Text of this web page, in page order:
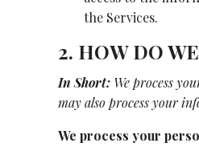
the Services.
2. HOW DO
In Short: We process
may also process your
We process your